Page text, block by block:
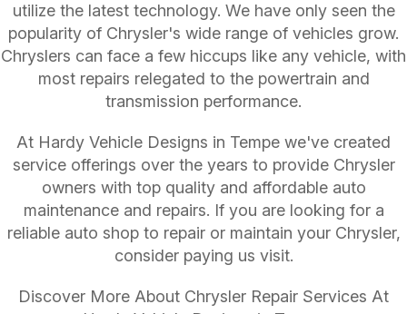
utilize the latest technology. We have only seen the
popularity of Chrysler's wide range of vehicles grow.
Chryslers can face a few hiccups like any vehicle, with
most repairs relegated to the powertrain and
transmission performance.
At Hardy Vehicle Designs in Tempe we've created
service offerings over the years to provide Chrysler
owners with top quality and affordable auto
maintenance and repairs. If you are looking for a
reliable auto shop to repair or maintain your Chrysler,
consider paying us visit.
Discover More About Chrysler Repair Services At